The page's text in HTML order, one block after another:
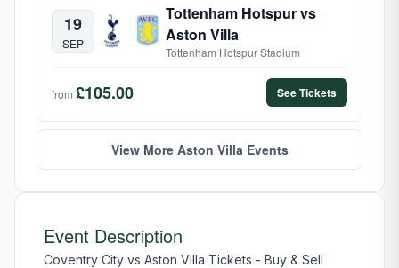
19
SEP
Tottenham Hotspur vs
Aston Villa
Tottenham Hotspur Stadium
from £105.00 See Tickets
View More Aston Villa Events
Event Description
Coventry City vs Aston Villa Tickets - Buy & Sell